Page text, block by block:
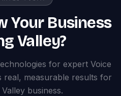
Your Business
Valley?
for expert Voice
real, measurable results for
business.